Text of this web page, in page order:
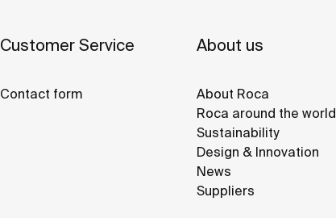
Customer Service
Contact form
About us
About Roca
Roca around the world
Sustainability
Design & Innovation
News
Suppliers